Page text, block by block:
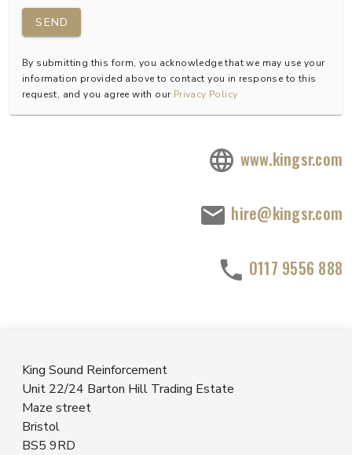
SEND
By submitting this form, you acknowledge that we may use your
information provided above to contact you in response to this
request, and you agree with our Privacy Policy
www.kingsr.com
hire@kingsr.com
0117 9556 888
King Sound Reinforcement
Unit 22/24 Barton Hill Trading Estate
Maze street
Bristol
BS5 9RD